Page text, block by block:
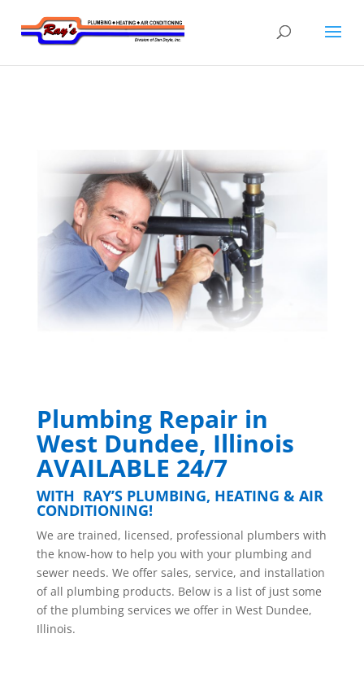
Plumbing Repair in
West Dundee, Illinois
AVAILABLE 24/7
WITH RAY’S PLUMBING, HEATING & AIR
CONDITIONING!
We are trained, licensed, professional plumbers with
the know-how to help you with your plumbing and
sewer needs. We offer sales, service, and installation
of all plumbing products. Below is a list of just some
of the plumbing services we offer in West Dundee,
Illinois.